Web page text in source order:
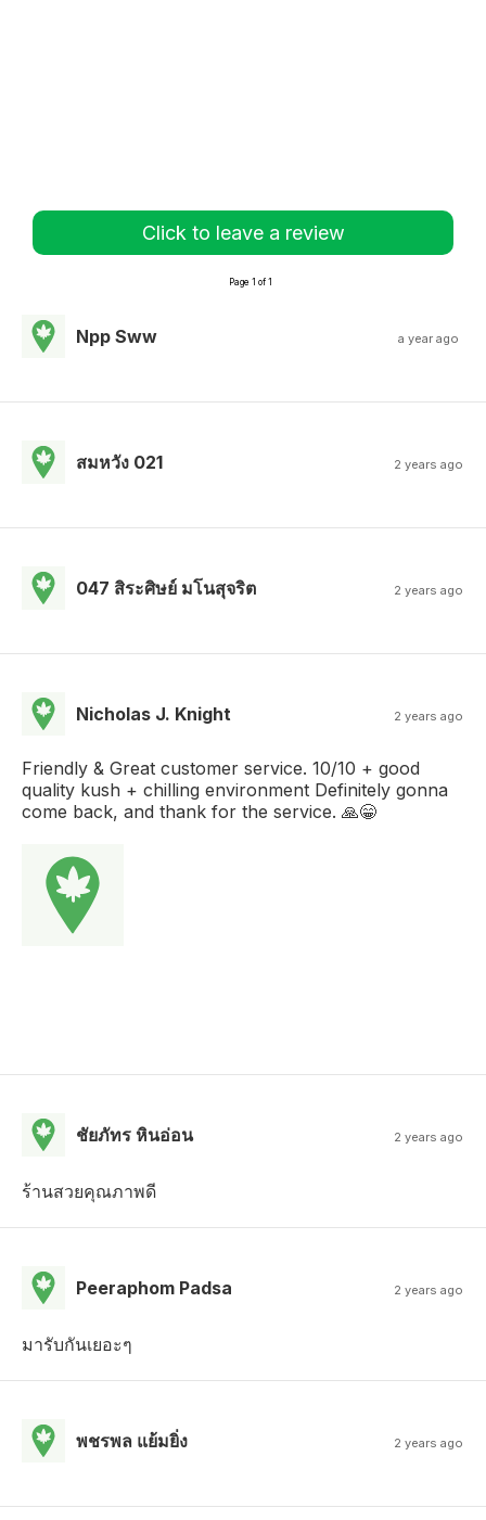
Click to leave a review
Page 1 of 1
Npp Sww a year ago
สมหวัง 021 2 years ago
047 สิระศิษย์ มโนสุจริต 2 years ago
Nicholas J. Knight 2 years ago
Friendly & Great customer service. 10/10 + good
quality kush + chilling environment Definitely gonna
come back, and thank for the service. 🙏😁
ชัยภัทร หินอ่อน 2 years ago
ร้านสวยคุณภาพดี
Peeraphom Padsa 2 years ago
มารับกันเยอะๆ
พชรพล แย้มยิ่ง 2 years ago